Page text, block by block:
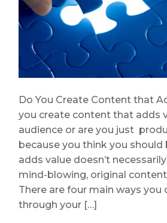
Do You Create Content that
you create content that adds
audience or are you just
because you think you
adds value doesn’t
mind-blowing, original
There are four main ways you
through your […]